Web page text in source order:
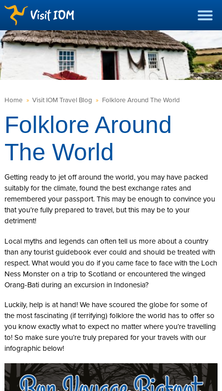
Home » Visit IOM Travel Blog » Folklore Around The World
Folklore Around
The World
Getting ready to jet off around the world, you may have packed
suitably for the climate, found the best exchange rates and
remembered your passport. This may be enough to convince you
that you’re fully prepared to travel, but this may be to your
detriment!
Local myths and legends can often tell us more about a country
than any tourist guidebook ever could and should be treated with
respect. What would you do if you came face to face with the Loch
Ness Monster on a trip to Scotland or encountered the winged
Orang-Bati during an excursion in Indonesia?
Luckily, help is at hand! We have scoured the globe for some of
the most fascinating (if terrifying) folklore the world has to offer so
you know exactly what to expect no matter where you’re travelling
to! So make sure you’re truly prepared for your travels with our
infographic below!